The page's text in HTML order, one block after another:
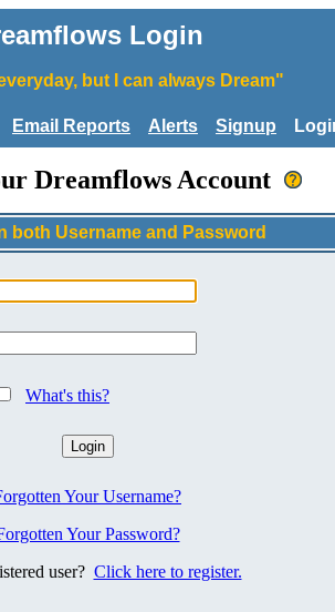
Login
but I can always Dream"
Email Reports Alerts Signup
Dreamflows Account
both Username and Password
What's this?
Your Username?
Your Password?
user? Click here to register.